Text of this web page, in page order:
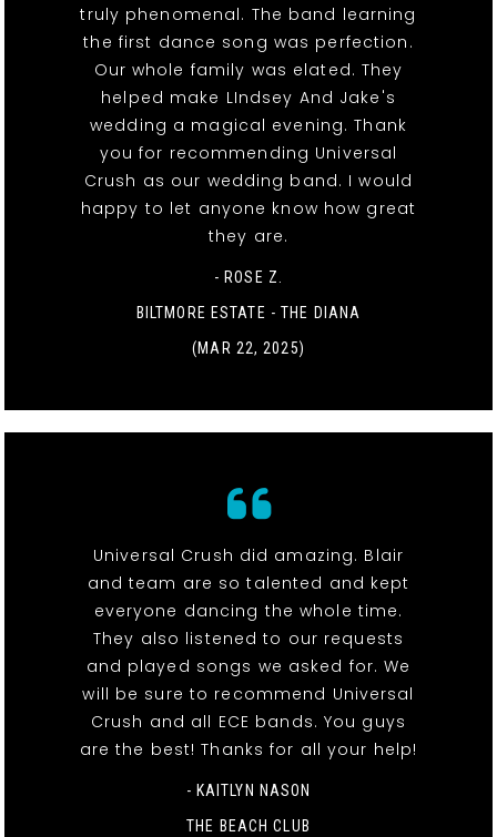
truly phenomenal. The band learning
the first dance song was perfection.
Our whole family was elated. They
helped make LIndsey And Jake's
wedding a magical evening. Thank
you for recommending Universal
Crush as our wedding band. I would
happy to let anyone know how great
they are.
- ROSE Z.
BILTMORE ESTATE - THE DIANA
(MAR 22, 2025)
Universal Crush did amazing. Blair
and team are so talented and kept
everyone dancing the whole time.
They also listened to our requests
and played songs we asked for. We
will be sure to recommend Universal
Crush and all ECE bands. You guys
are the best! Thanks for all your help!
- KAITLYN NASON
THE BEACH CLUB